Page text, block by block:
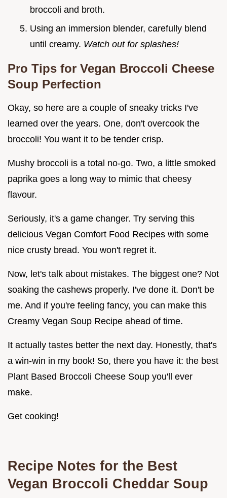
broccoli and broth.
Using an immersion blender, carefully blend
until creamy. Watch out for splashes!
Pro Tips for Vegan Broccoli Cheese
Soup Perfection
Okay, so here are a couple of sneaky tricks I've
learned over the years. One, don't overcook the
broccoli! You want it to be tender crisp.
Mushy broccoli is a total no-go. Two, a little smoked
paprika goes a long way to mimic that cheesy
flavour.
Seriously, it's a game changer. Try serving this
delicious Vegan Comfort Food Recipes with some
nice crusty bread. You won't regret it.
Now, let's talk about mistakes. The biggest one? Not
soaking the cashews properly. I've done it. Don't be
me. And if you're feeling fancy, you can make this
Creamy Vegan Soup Recipe ahead of time.
It actually tastes better the next day. Honestly, that's
a win-win in my book! So, there you have it: the best
Plant Based Broccoli Cheese Soup you'll ever
make.
Get cooking!
Recipe Notes for the Best
Vegan Broccoli Cheddar Soup